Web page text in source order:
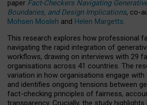
paper Fact-Checkers Navigating
Boundaries, and Design Implications, co-
Mohsen Mosleh and Helen Margetts.
This research explores how professional
navigating the rapid integration of
workflows, drawing on interviews with 29
organisations across 41 countries. The
variation in how organisations engage
and identifies ongoing tensions between
fact-checking principles of fairness,
transparency. Crucially, the study